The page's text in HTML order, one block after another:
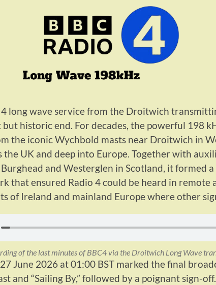
4 long wave service from the Droitwich
historic end. For decades, the powerful 198
the iconic Wychbold masts near Droitwich in
the UK and deep into Europe. Together with
and Westerglen in Scotland, it formed
that ensured Radio 4 could be heard in remote
of Ireland and mainland Europe where other
of the last minutes of BBC4 via the Droitwich Long Wave
June 2026 at 01:00 BST marked the final
and “Sailing By,” followed by a poignant sign-